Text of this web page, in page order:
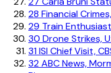
28 Financial
29 Train
30 Drone Strikes,
31ISI Chief Visit,
32ABC News,